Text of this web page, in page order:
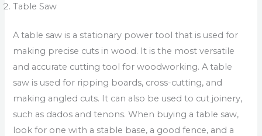
Table Saw
A table saw is a stationary power tool that is used for
making precise cuts in wood. It is the most versatile
and accurate cutting tool for woodworking. A table
saw is used for ripping boards, cross-cutting, and
making angled cuts. It can also be used to cut joinery,
such as dados and tenons. When buying a table saw,
look for one with a stable base, a good fence, and a